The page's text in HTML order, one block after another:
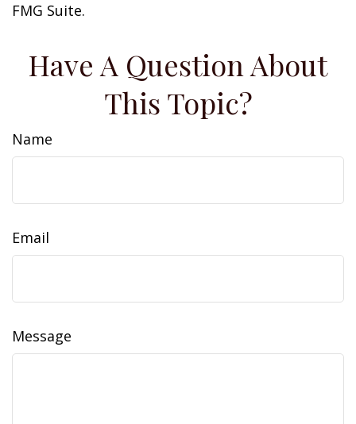
FMG Suite.
Have A Question About
This Topic?
Name
Email
Message